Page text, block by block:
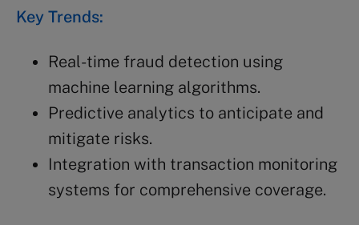
Key Trends:
Real-time fraud detection using
machine learning algorithms.
Predictive analytics to anticipate and
mitigate risks.
Integration with transaction monitoring
systems for comprehensive coverage.